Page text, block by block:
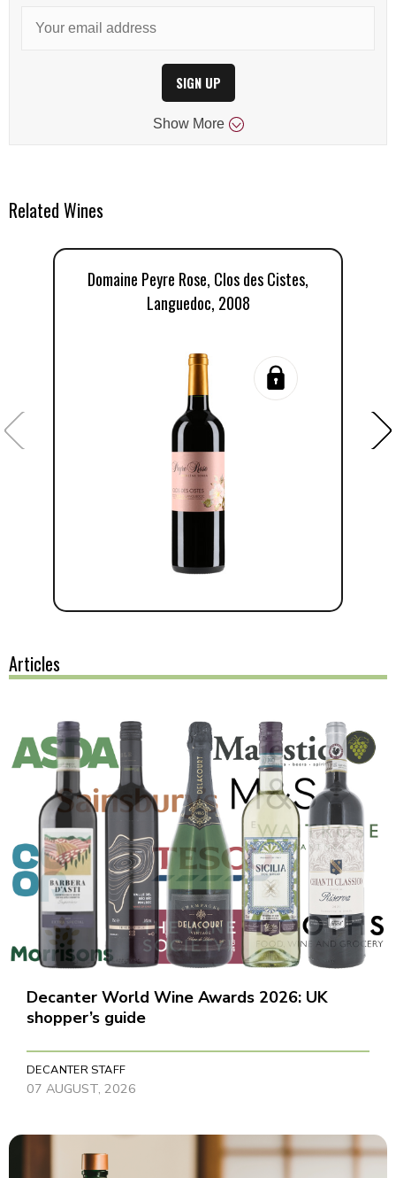
SIGN UP
Show More
Related Wines
Domaine Peyre Rose, Clos des Cistes,
Languedoc, 2008
Articles
Decanter World Wine Awards 2026: UK
shopper’s guide
DECANTER STAFF
07 AUGUST, 2026